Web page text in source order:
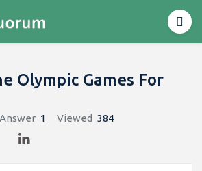
Olympic Games For
Answer 1 Viewed 384